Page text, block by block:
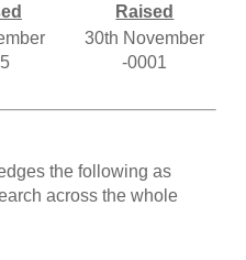
Raised
30th November
-0001
the following as
across the whole